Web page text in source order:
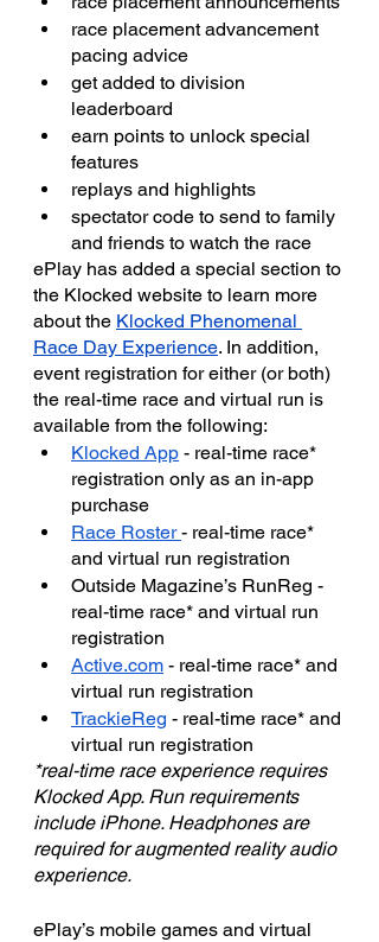
race placement advancement
pacing advice
get added to division
leaderboard
earn points to unlock special
features
replays and highlights
spectator code to send to family
and friends to watch the race
ePlay has added a special section to
the Klocked website to learn more
about the Klocked Phenomenal
Race Day Experience. In addition,
event registration for either (or both)
the real-time race and virtual run is
available from the following:
Klocked App - real-time race*
registration only as an in-app
purchase
Race Roster - real-time race*
and virtual run registration
Outside Magazine’s RunReg -
real-time race* and virtual run
registration
Active.com - real-time race* and
virtual run registration
TrackieReg - real-time race* and
virtual run registration
*real-time race experience requires
Klocked App. Run requirements
include iPhone. Headphones are
required for augmented reality audio
experience.
ePlay’s mobile games and virtual